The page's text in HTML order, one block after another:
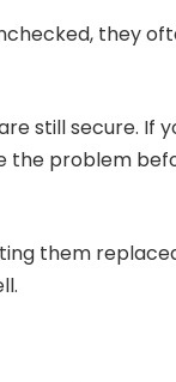
they
still secure. If
the problem
them